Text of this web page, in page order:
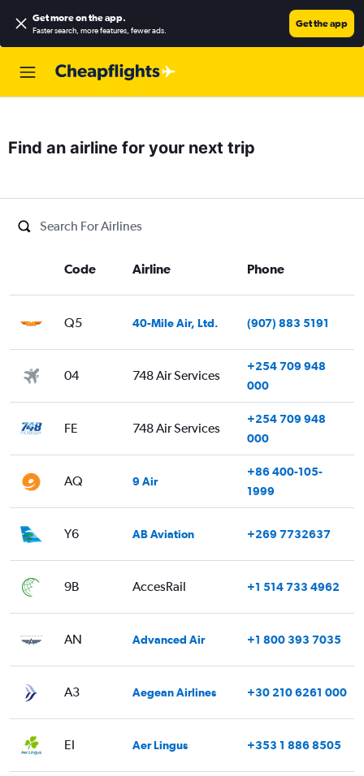
Get more on the app.
Faster search, more features, fewer ads.
Get the app
Find an airline for your next trip
Code Airline Phone
Q5 40-Mile Air, Ltd. (907) 883 5191
04 748 Air Services
+254 709 948
000
FE 748 Air Services
+254 709 948
000
AQ 9 Air
+86 400-105-
1999
Y6 AB Aviation +269 7732637
9B AccesRail +1 514 733 4962
AN Advanced Air +1 800 393 7035
A3 Aegean Airlines +30 210 6261 000
EI Aer Lingus +353 1 886 8505